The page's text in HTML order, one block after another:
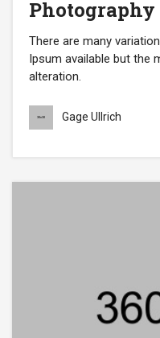
Photography
There are many
Ipsum available but the
alteration.
Gage Ullrich